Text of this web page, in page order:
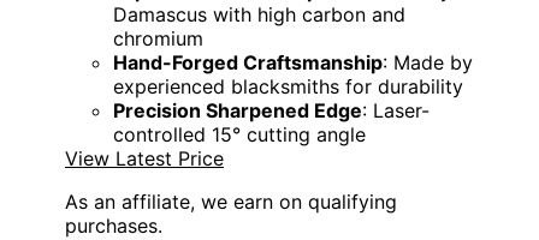
Damascus with high carbon and
chromium
Hand-Forged Craftsmanship: Made by
experienced blacksmiths for durability
Precision Sharpened Edge: Laser-
controlled 15° cutting angle
View Latest Price
As an affiliate, we earn on qualifying
purchases.